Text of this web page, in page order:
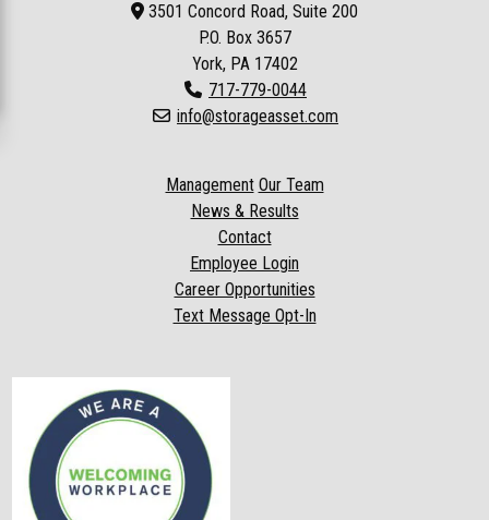
3501 Concord Road, Suite 200
P.O. Box 3657
York, PA 17402
717-779-0044
info@storageasset.com
Management Our Team
News & Results
Contact
Employee Login
Career Opportunities
Text Message Opt-In